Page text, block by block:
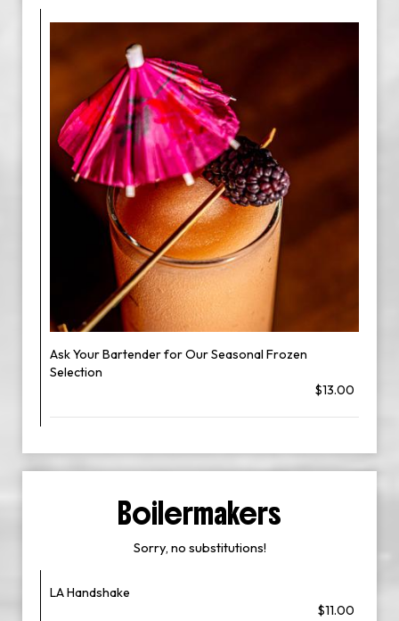
Ask Your Bartender for Our Seasonal Frozen
Selection
$13.00
Boilermakers
Sorry, no substitutions!
LA Handshake
$11.00